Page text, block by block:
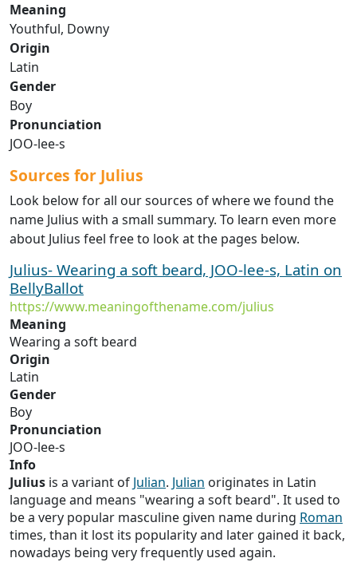
Meaning
Youthful, Downy
Origin
Latin
Gender
Boy
Pronunciation
JOO-lee-s
Sources for Julius
Look below for all our sources of where we found the
name Julius with a small summary. To learn even more
about Julius feel free to look at the pages below.
Julius- Wearing a soft beard, JOO-lee-s, Latin on
BellyBallot
https://www.meaningofthename.com/julius
Meaning
Wearing a soft beard
Origin
Latin
Gender
Boy
Pronunciation
JOO-lee-s
Info
Julius is a variant of Julian. Julian originates in Latin
language and means "wearing a soft beard". It used to
be a very popular masculine given name during Roman
times, than it lost its popularity and later gained it back,
nowadays being very frequently used again.